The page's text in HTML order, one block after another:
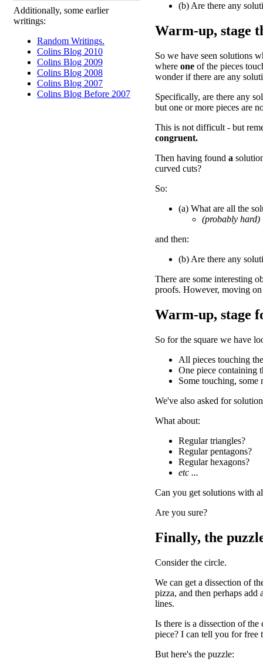
Additionally, some earlier
writings:
Random Writings.
Colins Blog 2010
Colins Blog 2009
Colins Blog 2008
Colins Blog 2007
Colins Blog Before 2007
(b) Are there any
Warm-up, stage
So we have seen solutions
where one of the pieces
wonder if there are any
Specifically, are there any
but one or more pieces are
This is not difficult - but
congruent.
Then having found a
curved cuts?
So:
(a) What are all the
(probably hard)
and then:
(b) Are there any
There are some interesting
proofs. However, moving
Warm-up, stage
So for the square we have
All pieces touching
One piece containing
Some touching, some
We've also asked for
What about:
Regular triangles?
Regular pentagons?
Regular hexagons?
etc ...
Can you get solutions with
Are you sure?
Finally, the
Consider the circle.
We can get a dissection of
pizza, and then perhaps
lines.
Is there is a dissection of
piece? I can tell you for free
But here's the puzzle: